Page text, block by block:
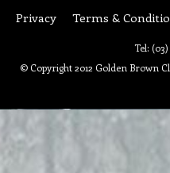
Privacy Terms &
Tel: (03)
© Copyright 2012 Golden Brown